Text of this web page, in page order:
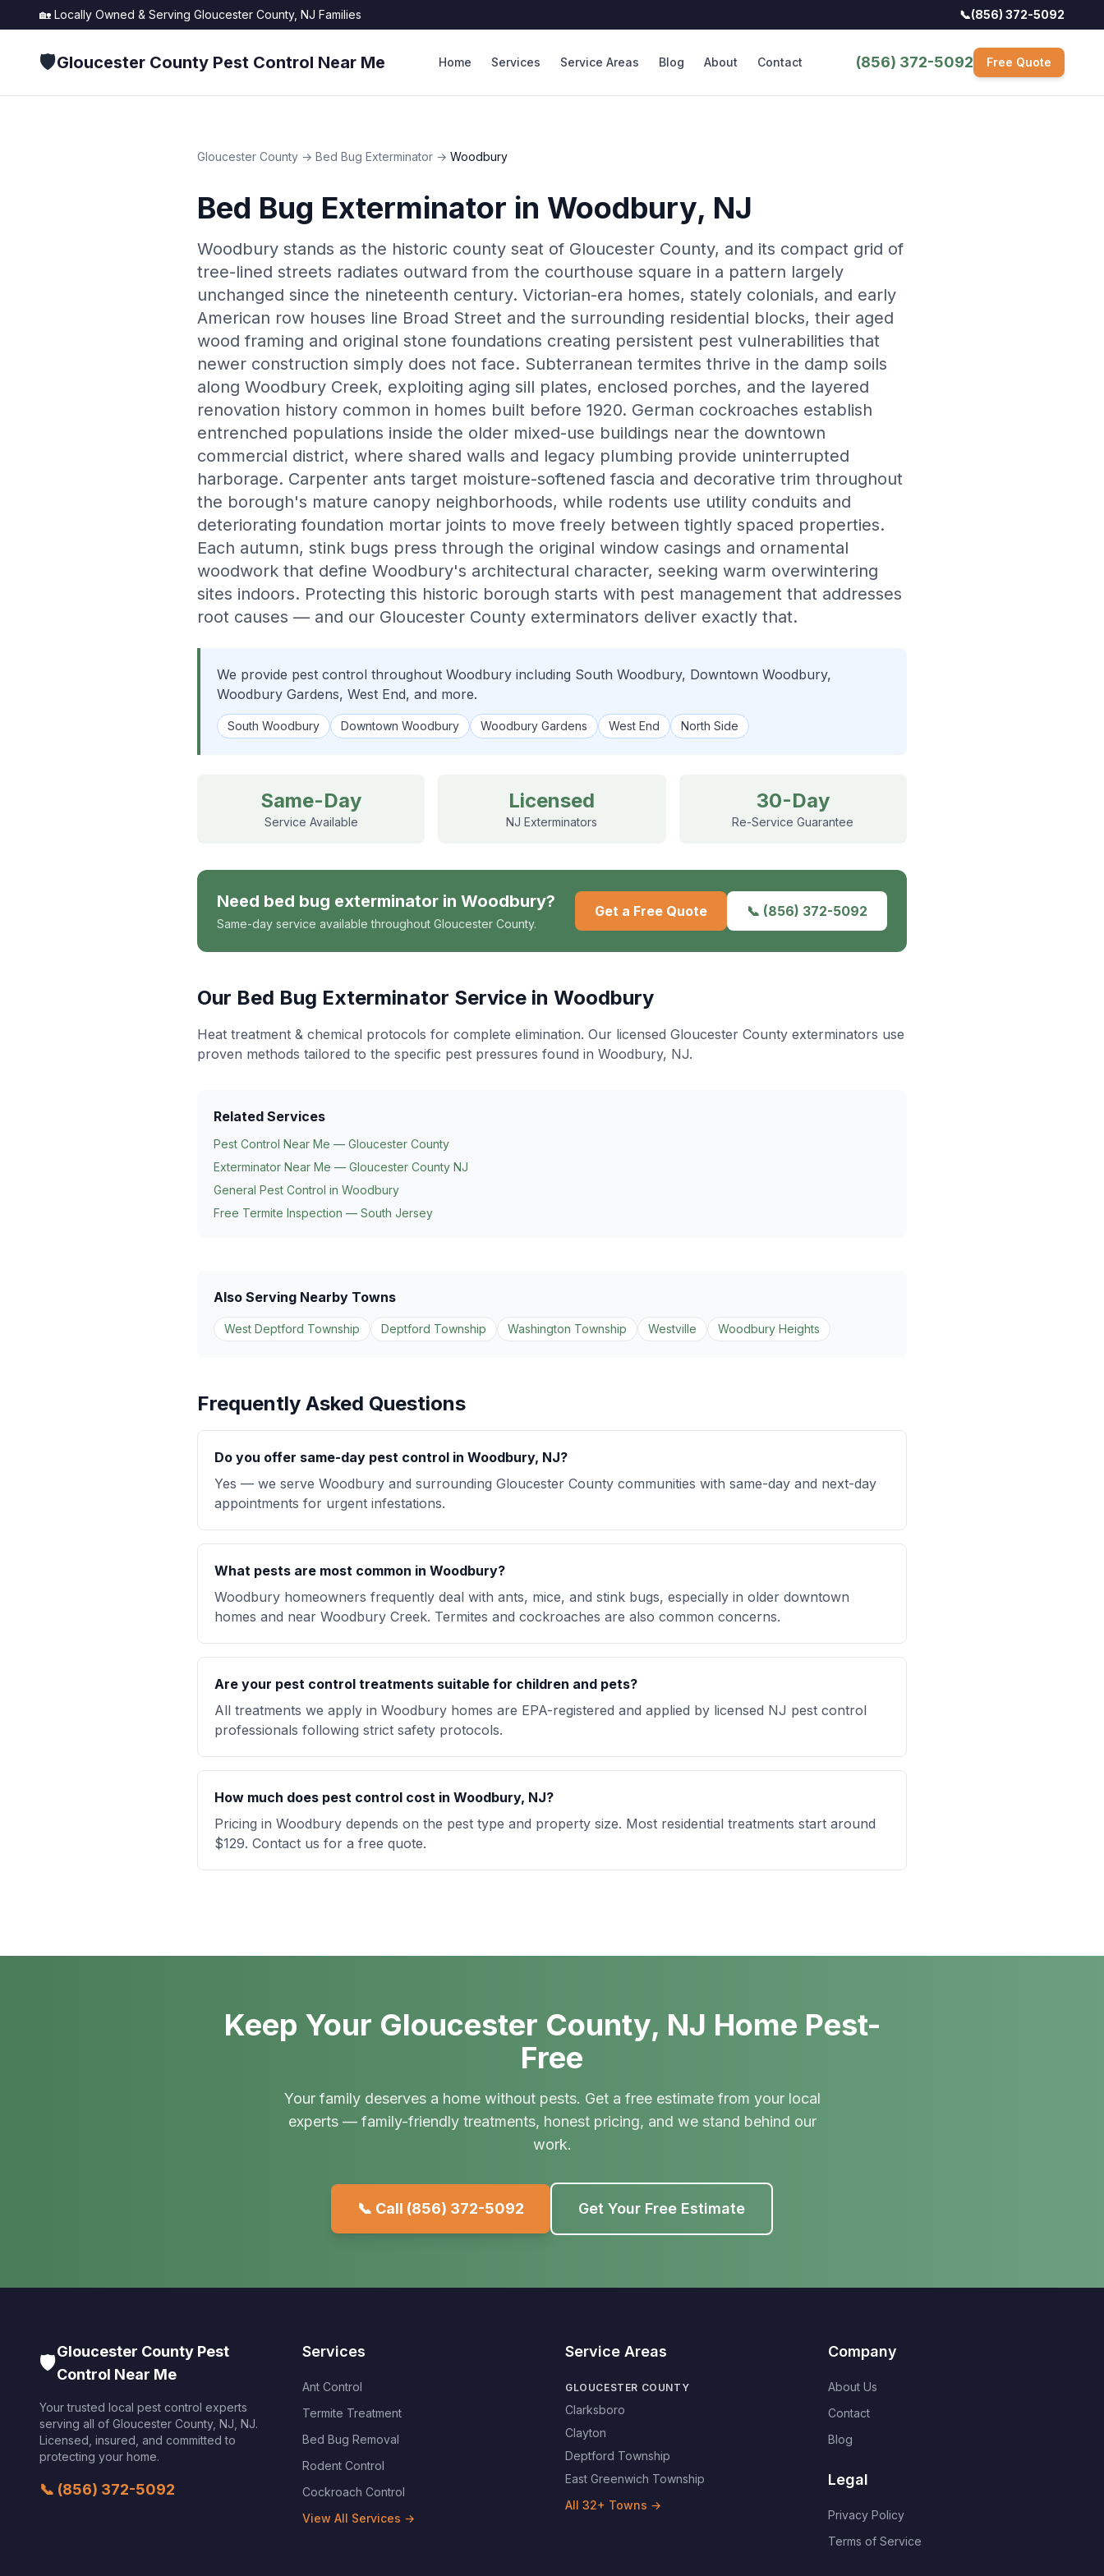
🏡 Locally Owned & Serving Gloucester County, NJ Families 📞(856) 372-5092
🛡️Gloucester County Pest Control Near Me Home Services Service Areas Blog About Contact (856) 372-5092 Free Quote
Gloucester County → Bed Bug Exterminator → Woodbury
Bed Bug Exterminator in Woodbury, NJ
Woodbury stands as the historic county seat of Gloucester County, and its compact grid of
tree-lined streets radiates outward from the courthouse square in a pattern largely
unchanged since the nineteenth century. Victorian-era homes, stately colonials, and early
American row houses line Broad Street and the surrounding residential blocks, their aged
wood framing and original stone foundations creating persistent pest vulnerabilities that
newer construction simply does not face. Subterranean termites thrive in the damp soils
along Woodbury Creek, exploiting aging sill plates, enclosed porches, and the layered
renovation history common in homes built before 1920. German cockroaches establish
entrenched populations inside the older mixed-use buildings near the downtown
commercial district, where shared walls and legacy plumbing provide uninterrupted
harborage. Carpenter ants target moisture-softened fascia and decorative trim throughout
the borough's mature canopy neighborhoods, while rodents use utility conduits and
deteriorating foundation mortar joints to move freely between tightly spaced properties.
Each autumn, stink bugs press through the original window casings and ornamental
woodwork that define Woodbury's architectural character, seeking warm overwintering
sites indoors. Protecting this historic borough starts with pest management that addresses
root causes — and our Gloucester County exterminators deliver exactly that.
We provide pest control throughout Woodbury including South Woodbury, Downtown Woodbury,
Woodbury Gardens, West End, and more.
South Woodbury Downtown Woodbury Woodbury Gardens West End North Side
Same-Day
Service Available
Licensed
NJ Exterminators
30-Day
Re-Service Guarantee
Need bed bug exterminator in Woodbury?
Same-day service available throughout Gloucester County.
Get a Free Quote 📞 (856) 372-5092
Our Bed Bug Exterminator Service in Woodbury
Heat treatment & chemical protocols for complete elimination. Our licensed Gloucester County exterminators use
proven methods tailored to the specific pest pressures found in Woodbury, NJ.
Related Services
Pest Control Near Me — Gloucester County
Exterminator Near Me — Gloucester County NJ
General Pest Control in Woodbury
Free Termite Inspection — South Jersey
Also Serving Nearby Towns
West Deptford Township Deptford Township Washington Township Westville Woodbury Heights
Frequently Asked Questions
Do you offer same-day pest control in Woodbury, NJ?
Yes — we serve Woodbury and surrounding Gloucester County communities with same-day and next-day
appointments for urgent infestations.
What pests are most common in Woodbury?
Woodbury homeowners frequently deal with ants, mice, and stink bugs, especially in older downtown
homes and near Woodbury Creek. Termites and cockroaches are also common concerns.
Are your pest control treatments suitable for children and pets?
All treatments we apply in Woodbury homes are EPA-registered and applied by licensed NJ pest control
professionals following strict safety protocols.
How much does pest control cost in Woodbury, NJ?
Pricing in Woodbury depends on the pest type and property size. Most residential treatments start around
$129. Contact us for a free quote.
Keep Your Gloucester County, NJ Home Pest-
Free
Your family deserves a home without pests. Get a free estimate from your local
experts — family-friendly treatments, honest pricing, and we stand behind our
work.
📞 Call (856) 372-5092 Get Your Free Estimate
🛡️Gloucester County Pest
Control Near Me
Your trusted local pest control experts
serving all of Gloucester County, NJ NJ.
Licensed, insured, and committed to
protecting your home.
📞 (856) 372-5092
Services
Ant Control
Termite Treatment
Bed Bug Removal
Rodent Control
Cockroach Control
View All Services →
Service Areas
GLOUCESTER COUNTY
Clarksboro
Clayton
Deptford Township
East Greenwich Township
All 32+ Towns →
Company
About Us
Contact
Blog
Legal
Privacy Policy
Terms of Service